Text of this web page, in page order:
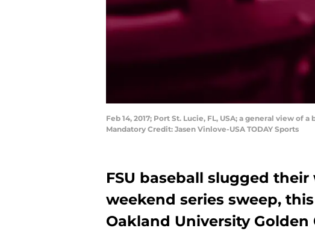
Feb 14, 2017; Port St. Lucie, FL, USA; a general view
Mandatory Credit: Jasen Vinlove-USA TODAY Sports
FSU baseball slugged
weekend series sweep,
Oakland University Golden